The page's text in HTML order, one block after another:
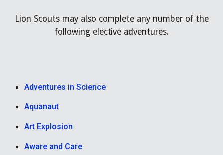
Lion Scouts may also complete any number of the
following elective adventures.
Adventures in Science
Aquanaut
Art Explosion
Aware and Care